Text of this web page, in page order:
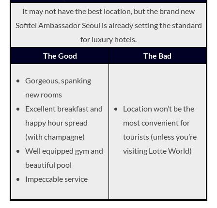
It may not have the best location, but the brand new
Sofitel Ambassador Seoul is already setting the standard
for luxury hotels.
The Good
The Bad
Gorgeous, spanking
new rooms
Excellent breakfast and
happy hour spread
(with champagne)
Well equipped gym and
beautiful pool
Impeccable service
Location won’t be the
most convenient for
tourists (unless you’re
visiting Lotte World)